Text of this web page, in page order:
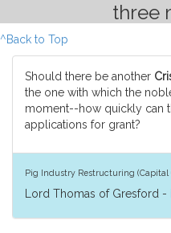
three
^Back to Top
Should there be another
the one with which the
moment--how quickly can
applications for grant?
Pig Industry Restructuring (Capital
Lord Thomas of Gresford -